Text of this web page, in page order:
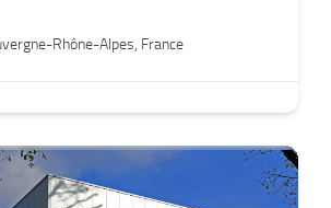
Rhône-Alpes, France